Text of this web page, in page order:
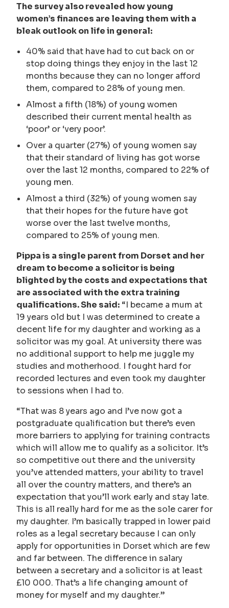
The survey also revealed how young
women’s finances are leaving them with a
bleak outlook on life in general:
40% said that have had to cut back on or
stop doing things they enjoy in the last 12
months because they can no longer afford
them, compared to 28% of young men.
Almost a fifth (18%) of young women
described their current mental health as
‘poor’ or ‘very poor’.
Over a quarter (27%) of young women say
that their standard of living has got worse
over the last 12 months, compared to 22% of
young men.
Almost a third (32%) of young women say
that their hopes for the future have got
worse over the last twelve months,
compared to 25% of young men.
Pippa is a single parent from Dorset and her
dream to become a solicitor is being
blighted by the costs and expectations that
are associated with the extra training
qualifications. She said: “I became a mum at
19 years old but I was determined to create a
decent life for my daughter and working as a
solicitor was my goal. At university there was
no additional support to help me juggle my
studies and motherhood. I fought hard for
recorded lectures and even took my daughter
to sessions when I had to.
“That was 8 years ago and I’ve now got a
postgraduate qualification but there’s even
more barriers to applying for training contracts
which will allow me to qualify as a solicitor. It’s
so competitive out there and the university
you’ve attended matters, your ability to travel
all over the country matters, and there’s an
expectation that you’ll work early and stay late.
This is all really hard for me as the sole carer for
my daughter. I’m basically trapped in lower paid
roles as a legal secretary because I can only
apply for opportunities in Dorset which are few
and far between. The difference in salary
between a secretary and a solicitor is at least
£10 000. That’s a life changing amount of
money for myself and my daughter.”